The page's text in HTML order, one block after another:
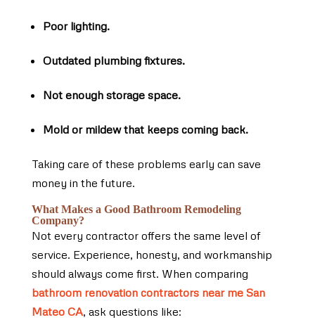
Poor lighting.
Outdated plumbing fixtures.
Not enough storage space.
Mold or mildew that keeps coming back.
Taking care of these problems early can save
money in the future.
What Makes a Good Bathroom Remodeling
Company?
Not every contractor offers the same level of
service. Experience, honesty, and workmanship
should always come first. When comparing
bathroom renovation contractors near me San
Mateo CA, ask questions like: